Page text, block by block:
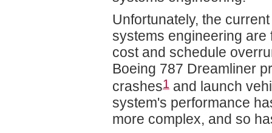
Unfortunately, the
systems engineering are
cost and schedule
Boeing 787 Dreamliner
crashes1 and launch
system's performance
more complex, and so